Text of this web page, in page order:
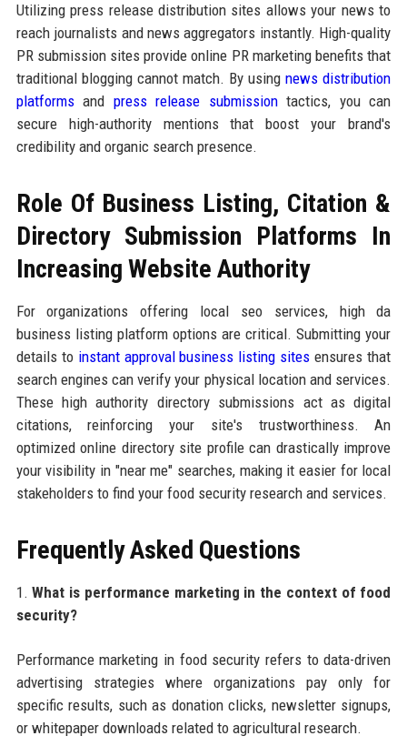
Utilizing press release distribution sites allows your news to
reach journalists and news aggregators instantly. High-quality
PR submission sites provide online PR marketing benefits that
traditional blogging cannot match. By usingnews distribution
platformsand press release submissiontactics, you can
secure high-authority mentions that boost your brand's
credibility and organic search presence.
Role Of Business Listing, Citation &
Directory Submission Platforms In
Increasing Website Authority
For organizations offering local seo services, high da
business listing platform options are critical. Submitting your
details to instant approval business listing sites ensures that
search engines can verify your physical location and services.
These high authority directory submissions act as digital
citations, reinforcing your site's trustworthiness. An
optimized online directory site profile can drastically improve
your visibility in "near me" searches, making it easier for local
stakeholders to find your food security research and services.
Frequently Asked Questions
1.What is performance marketing in the context of food
security?
Performance marketing in food security refers to data-driven
advertising strategies where organizations pay only for
specific results, such as donation clicks, newsletter signups,
or whitepaper downloads related to agricultural research.